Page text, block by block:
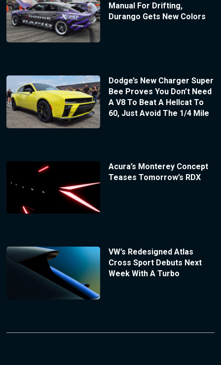
Manual For Drifting,
Durango Gets New Colors
Dodge’s New Charger Super
Bee Proves You Don’t Need
A V8 To Beat A Hellcat To
60, Just Avoid The 1/4 Mile
Acura’s Monterey Concept
Teases Tomorrow’s RDX
VW’s Redesigned Atlas
Cross Sport Debuts Next
Week With A Turbo